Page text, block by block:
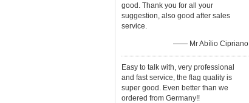
good. Thank you for all your
suggestion, also good after sales
service.
—— Mr Abílio Cipriano
Easy to talk with, very professional
and fast service, the flag quality is
super good. Even better than we
ordered from Germany!!